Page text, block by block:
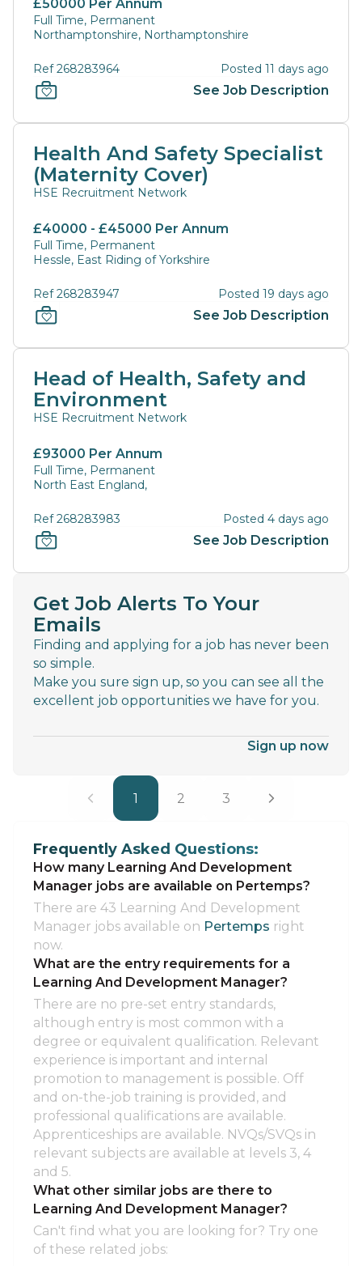
£50000 Per Annum
Full Time, Permanent
Northamptonshire, Northamptonshire
Ref 268283964 Posted 11 days ago
See Job Description
Health And Safety Specialist
(Maternity Cover)
HSE Recruitment Network
£40000 - £45000 Per Annum
Full Time, Permanent
Hessle, East Riding of Yorkshire
Ref 268283947 Posted 19 days ago
See Job Description
Head of Health, Safety and
Environment
HSE Recruitment Network
£93000 Per Annum
Full Time, Permanent
North East England,
Ref 268283983 Posted 4 days ago
See Job Description
Get Job Alerts To Your
Emails
Finding and applying for a job has never been
so simple.
Make you sure sign up, so you can see all the
excellent job opportunities we have for you.
Sign up now
1 2 3
Frequently Asked Questions:
How many Learning And Development
Manager jobs are available on Pertemps?
There are 43 Learning And Development
Manager jobs available on Pertemps right
now.
What are the entry requirements for a
Learning And Development Manager?
There are no pre-set entry standards,
although entry is most common with a
degree or equivalent qualification. Relevant
experience is important and internal
promotion to management is possible. Off
and on-the-job training is provided, and
professional qualifications are available.
Apprenticeships are available. NVQs/SVQs in
relevant subjects are available at levels 3, 4
and 5.
What other similar jobs are there to
Learning And Development Manager?
Can't find what you are looking for? Try one
of these related jobs: